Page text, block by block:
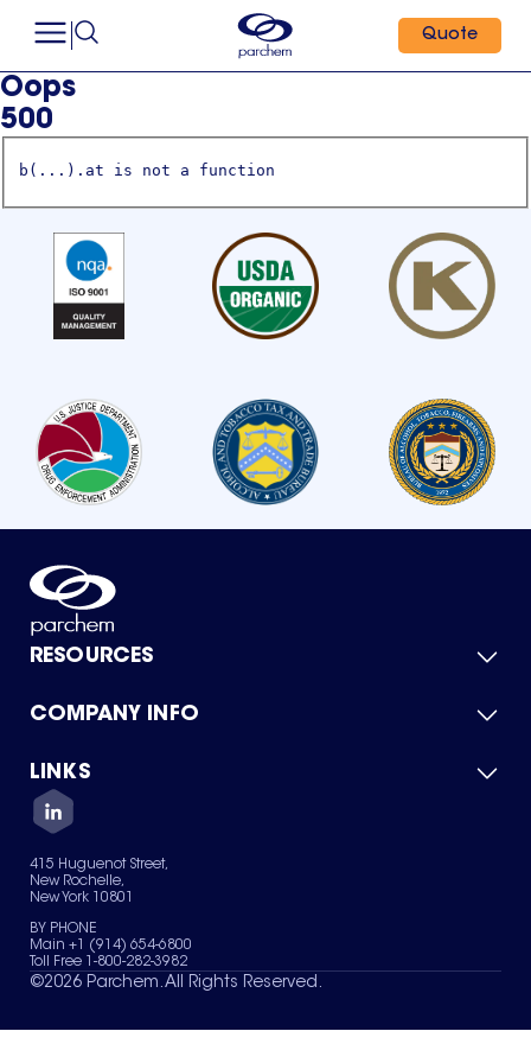
Quote
Oops
500
b(...).at is not a function
RESOURCES
Product Catalog
Green Chemicals
COMPANY INFO
About Us
Quality
Careers
Services
News & Insights
LINKS
Contact Us
Terms of Use
Sitemap
Your Privacy Choices
415 Huguenot Street,
New Rochelle,
New York 10801
BY PHONE
Main +1 (914) 654-6800
Toll Free 1-800-282-3982
©2026 Parchem. All Rights Reserved.